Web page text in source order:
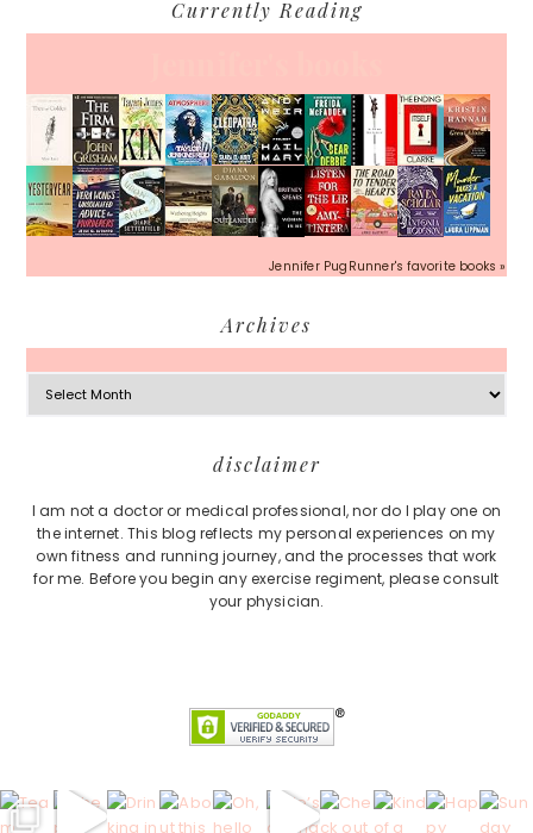
Currently Reading
Jennifer PugRunner's favorite books »
Archives
Archives
disclaimer
I am not a doctor or medical professional, nor do I play one on
the internet. This blog reflects my personal experiences on my
own fitness and running journey, and the processes that work
for me. Before you begin any exercise regiment, please consult
your physician.